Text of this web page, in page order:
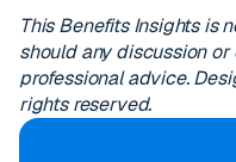
This Benefits Insights is
should any discussion
professional advice.
rights reserved.